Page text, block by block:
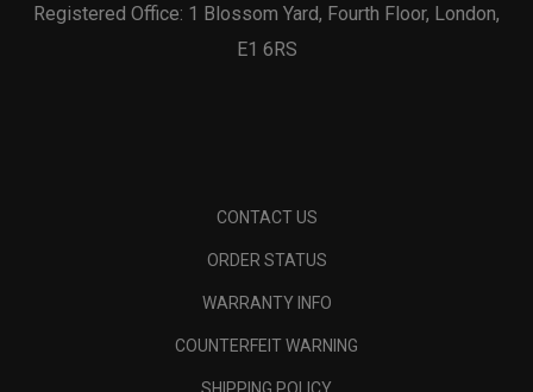
Registered Office: 1 Blossom Yard, Fourth Floor, London,
E1 6RS
CONTACT US
ORDER STATUS
WARRANTY INFO
COUNTERFEIT WARNING
SHIPPING POLICY